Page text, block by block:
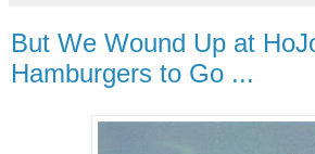
But We Wound Up at
Hamburgers to Go ...